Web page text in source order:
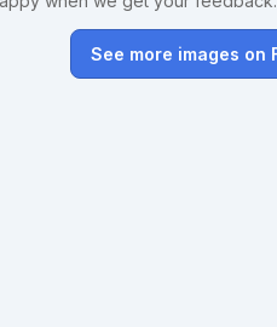
See more images on